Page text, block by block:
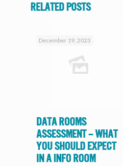
Related posts
December 19, 2023
Data Rooms
Assessment – What
you should expect
in a Info Room